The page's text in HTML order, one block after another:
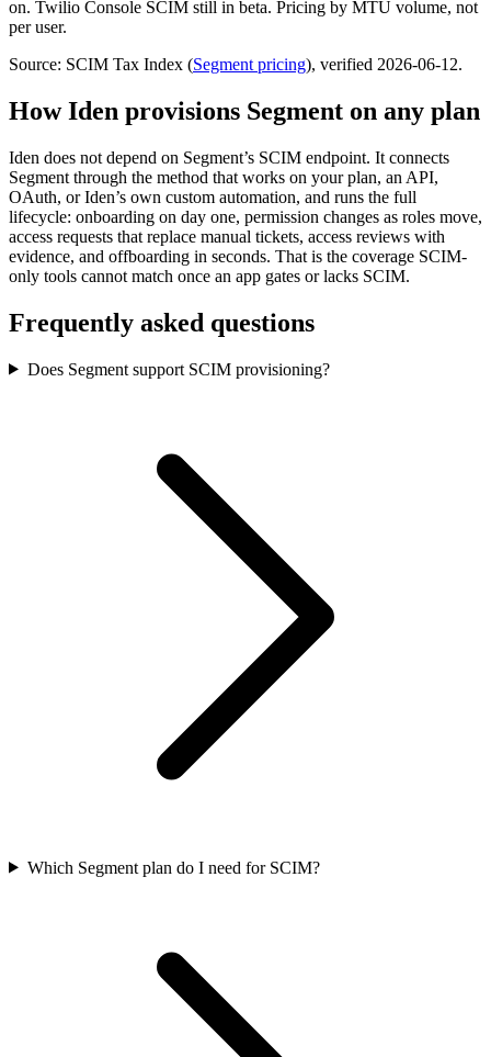
on. Twilio Console SCIM still in beta. Pricing by MTU volume, not
per user.
Source: SCIM Tax Index (Segment pricing), verified 2026-06-12.
How Iden provisions Segment on any plan
Iden does not depend on Segment’s SCIM endpoint. It connects
Segment through the method that works on your plan, an API,
OAuth, or Iden’s own custom automation, and runs the full
lifecycle: onboarding on day one, permission changes as roles move,
access requests that replace manual tickets, access reviews with
evidence, and offboarding in seconds. That is the coverage SCIM-
only tools cannot match once an app gates or lacks SCIM.
Frequently asked questions
Does Segment support SCIM provisioning?
Which Segment plan do I need for SCIM?